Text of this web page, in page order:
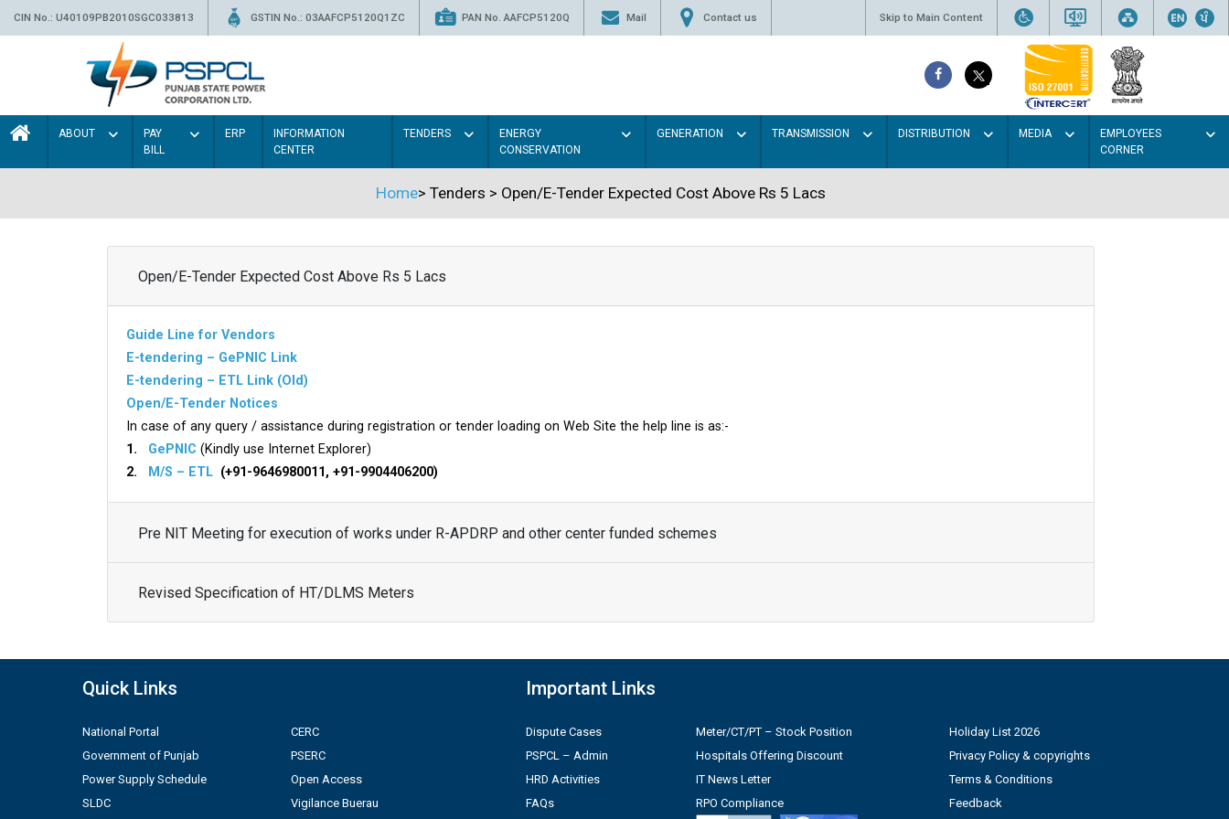
CIN No.: U40109PB2010SGC033813 GSTIN No.: 03AAFCP5120Q1ZC PAN No. AAFCP5120Q Mail Contact us Skip to Main Content
ABOUT
PAY
BILL
ERP
INFORMATION
CENTER
TENDERS
ENERGY
CONSERVATION
GENERATION TRANSMISSION DISTRIBUTION MEDIA
EMPLOYEES
CORNER
Home> Tenders > Open/E-Tender Expected Cost Above Rs 5 Lacs
Open/E-Tender Expected Cost Above Rs 5 Lacs
Guide Line for Vendors
E-tendering – GePNIC Link
E-tendering – ETL Link (Old)
Open/E-Tender Notices
In case of any query / assistance during registration or tender loading on Web Site the help line is as:-
1. GePNIC (Kindly use Internet Explorer)
2.
M/S – ETL (+91-9646980011, +91-9904406200)
Pre NIT Meeting for execution of works under R-APDRP and other center funded schemes
Revised Specification of HT/DLMS Meters
Quick Links
National Portal
Government of Punjab
Power Supply Schedule
SLDC
CERC
PSERC
Open Access
Vigilance Buerau
Important Links
Dispute Cases
PSPCL – Admin
HRD Activities
FAQs
Meter/CT/PT – Stock Position
Hospitals Offering Discount
IT News Letter
RPO Compliance
Holiday List 2026
Privacy Policy & copyrights
Terms & Conditions
Feedback